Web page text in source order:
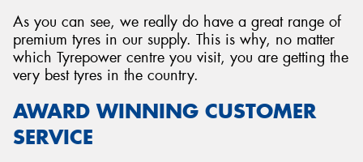
As you can see, we really do have a great range of
premium tyres in our supply. This is why, no matter
which Tyrepower centre you visit, you are getting the
very best tyres in the country.
AWARD WINNING CUSTOMER
SERVICE